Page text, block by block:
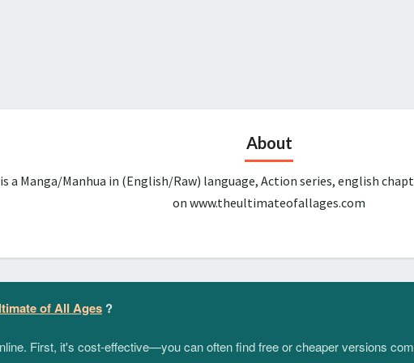
About
a Manga/Manhua in (English/Raw) language, Action series, english
on www.theultimateofallages.com
of All Ages ?
First, it's cost-effective—you can often find free or cheaper versions